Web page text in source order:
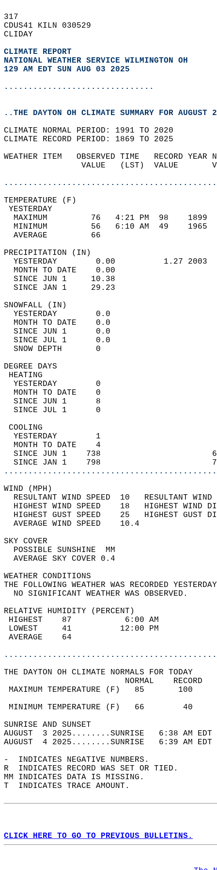
317
CDUS41 KILN 030529
CLIDAY
CLIMATE REPORT
NATIONAL WEATHER SERVICE WILMINGTON OH
129 AM EDT SUN AUG 03 2025
...............................
..THE DAYTON OH CLIMATE SUMMARY FOR AUGUST
CLIMATE NORMAL PERIOD: 1991 TO 2020
CLIMATE RECORD PERIOD: 1869 TO 2025
WEATHER ITEM   OBSERVED TIME   RECORD
VALUE   (LST)  VALUE
MAXIMUM         76   4:21 PM  98
MINIMUM         56   6:10 AM  49
AVERAGE         66
YESTERDAY        0.00          1.27
MONTH TO DATE    0.00
SINCE JUN 1     10.38
SINCE JAN 1     29.23
YESTERDAY        0.0
MONTH TO DATE    0.0
SINCE JUN 1      0.0
SINCE JUL 1      0.0
SNOW DEPTH
DEGREE
YESTERDAY        0
MONTH TO DATE    0
SINCE JUN 1      8
SINCE JUL 1      0
YESTERDAY        1
MONTH TO DATE    4
SINCE JUN 1    738
SINCE JAN 1    798
WIND
RESULTANT WIND SPEED  10
HIGHEST WIND SPEED    18   HIGHEST
HIGHEST GUST SPEED    25   HIGHEST
AVERAGE WIND
SKY
POSSIBLE
AVERAGE SKY
WEATHER
THE FOLLOWING WEATHER WAS
NO SIGNIFICANT
RELATIVE HUMIDITY (PERCENT)
HIGHEST    87
LOWEST     41
THE DAYTON OH CLIMATE NORMALS FOR TODAY
MAXIMUM TEMPERATURE
MINIMUM TEMPERATURE
SUNRISE
AUGUST  3 2025........SUNRISE   6:38 AM
AUGUST  4 2025........SUNRISE   6:39 AM
-  INDICATES NEGATIVE NUMBERS.
R  INDICATES RECORD WAS SET OR TIED.
MM INDICATES DATA IS MISSING.
T  INDICATES TRACE AMOUNT.
CLICK HERE TO GO TO PREVIOUS BULLETINS.